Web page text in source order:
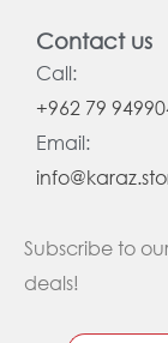
Contact us
Call:
+962 79
Email:
Subscribe to
deals!